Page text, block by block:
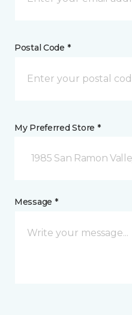
Postal Code *
My Preferred Store *
1985 San Ramon
Message *